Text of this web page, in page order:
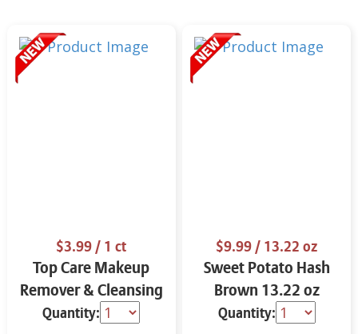
$3.99/ 1 ct
Top Care Makeup
Remover & Cleansing
Cloths 25 ct.
Quantity:
$9.99/ 13.22 oz
Sweet Potato Hash
Brown 13.22 oz
Quantity: